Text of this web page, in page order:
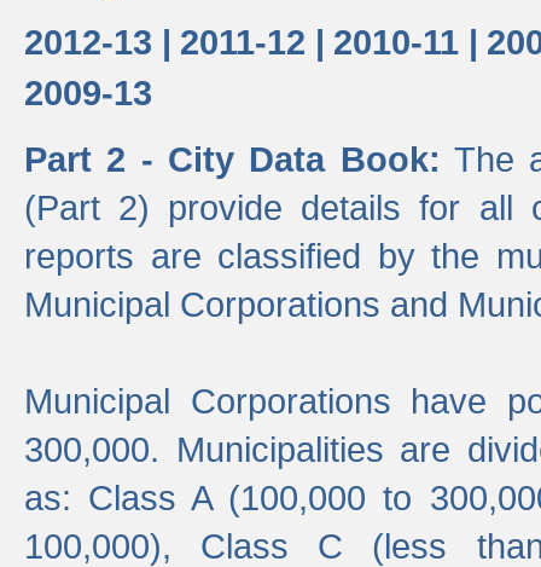
2012-13 | 2011-12 | 2010-11 |
2009-13
Part 2 - City Data Book: The
(Part 2) provide details for all
reports are classified by the
Municipal Corporations and
Municipal Corporations have
300,000. Municipalities are
as: Class A (100,000 to
100,000), Class C (less